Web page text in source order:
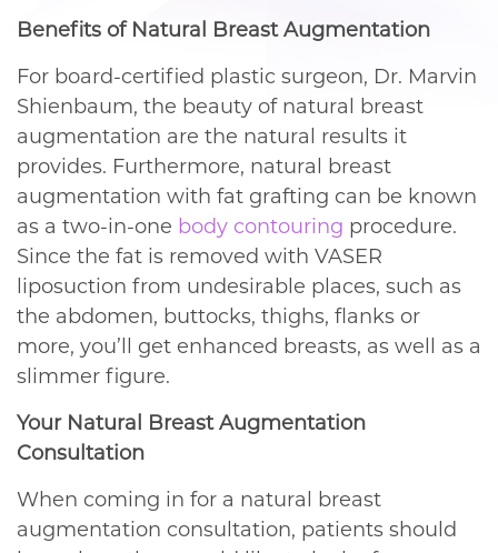
Benefits of Natural Breast Augmentation
For board-certified plastic surgeon, Dr. Marvin
Shienbaum, the beauty of natural breast
augmentation are the natural results it
provides. Furthermore, natural breast
augmentation with fat grafting can be known
as a two-in-one body contouring procedure.
Since the fat is removed with VASER
liposuction from undesirable places, such as
the abdomen, buttocks, thighs, flanks or
more, you’ll get enhanced breasts, as well as a
slimmer figure.
Your Natural Breast Augmentation
Consultation
When coming in for a natural breast
augmentation consultation, patients should